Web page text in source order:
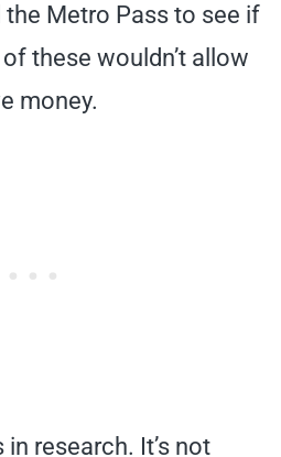
the Metro Pass to see if
these wouldn’t allow
money.
research. It’s not